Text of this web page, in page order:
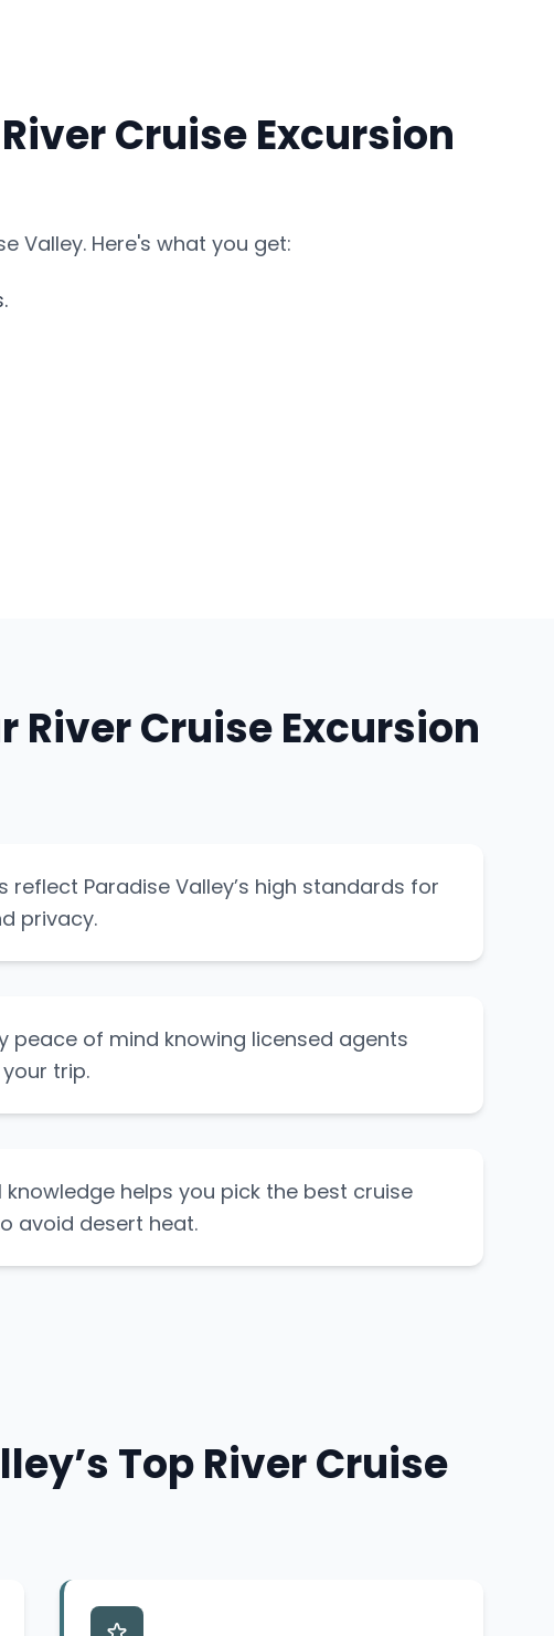
Cruise Excursion
Valley. Here's what you get:
River Cruise Excursion
reflect Paradise Valley’s high standards for
privacy.
peace of mind knowing licensed agents
trip.
knowledge helps you pick the best cruise
avoid desert heat.
Top River Cruise